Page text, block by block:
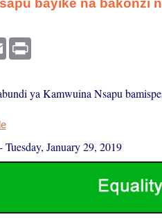
bayike na bakonzi
Email Print
ya Kamwuina Nsapu
-Tuesday, January 29, 2019